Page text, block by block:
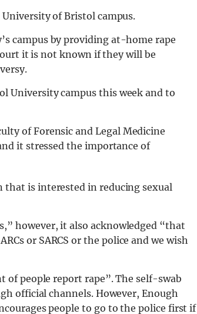
of Bristol campus.
campus by providing at-home rape
it is not known if they will be
University campus this week and to
of Forensic and Legal Medicine
it stressed the importance of
that is interested in reducing sexual
however, it also acknowledged “that
or SARCS or the police and we wish
of people report rape”. The self-swab
official channels. However, Enough
people to go to the police first if